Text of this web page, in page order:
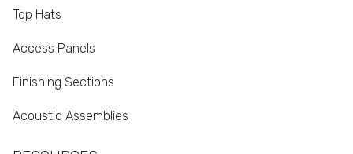
Top Hats
Access Panels
Finishing Sections
Acoustic Assemblies